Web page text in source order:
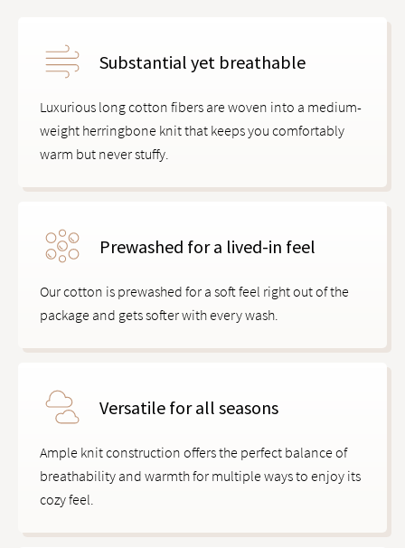
Substantial yet breathable
Luxurious long cotton fibers are woven into a medium-
weight herringbone knit that keeps you comfortably
warm but never stuffy.
Prewashed for a lived-in feel
Our cotton is prewashed for a soft feel right out of the
package and gets softer with every wash.
Versatile for all seasons
Ample knit construction offers the perfect balance of
breathability and warmth for multiple ways to enjoy its
cozy feel.